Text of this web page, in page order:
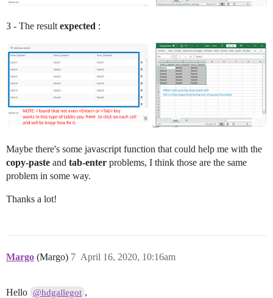
3 - The resultexpected :
Maybe there's some javascript function that could help me with the
copy-paste and tab-enter problems, I think those are the same
problem in some way.
Thanks a lot!
Margo (Margo) April 16, 2020, 10:16am
7
Hello @hdgallegot ,